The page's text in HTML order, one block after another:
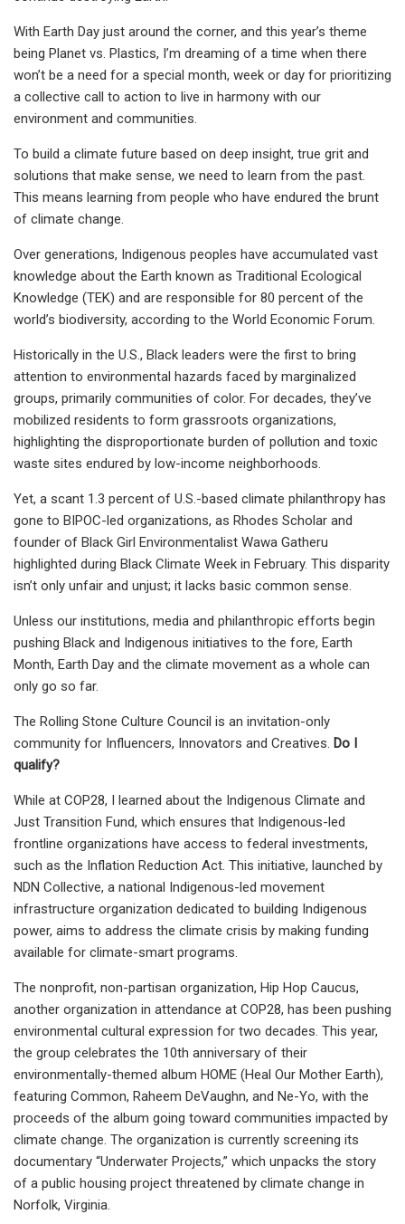
With Earth Day just around the corner, and this year’s theme
being Planet vs. Plastics, I’m dreaming of a time when there
won’t be a need for a special month, week or day for prioritizing
a collective call to action to live in harmony with our
environment and communities.
To build a climate future based on deep insight, true grit and
solutions that make sense, we need to learn from the past.
This means learning from people who have endured the brunt
of climate change.
Over generations, Indigenous peoples have accumulated vast
knowledge about the Earth known as Traditional Ecological
Knowledge (TEK) and are responsible for 80 percent of the
world’s biodiversity, according to the World Economic Forum.
Historically in the U.S., Black leaders were the first to bring
attention to environmental hazards faced by marginalized
groups, primarily communities of color. For decades, they’ve
mobilized residents to form grassroots organizations,
highlighting the disproportionate burden of pollution and toxic
waste sites endured by low-income neighborhoods.
Yet, a scant 1.3 percent of U.S.-based climate philanthropy has
gone to BIPOC-led organizations, as Rhodes Scholar and
founder of Black Girl Environmentalist Wawa Gatheru
highlighted during Black Climate Week in February. This disparity
isn’t only unfair and unjust; it lacks basic common sense.
Unless our institutions, media and philanthropic efforts begin
pushing Black and Indigenous initiatives to the fore, Earth
Month, Earth Day and the climate movement as a whole can
only go so far.
The Rolling Stone Culture Council is an invitation-only
community for Influencers, Innovators and Creatives. Do I
qualify?
While at COP28, I learned about the Indigenous Climate and
Just Transition Fund, which ensures that Indigenous-led
frontline organizations have access to federal investments,
such as the Inflation Reduction Act. This initiative, launched by
NDN Collective, a national Indigenous-led movement
infrastructure organization dedicated to building Indigenous
power, aims to address the climate crisis by making funding
available for climate-smart programs.
The nonprofit, non-partisan organization, Hip Hop Caucus,
another organization in attendance at COP28, has been pushing
environmental cultural expression for two decades. This year,
the group celebrates the 10th anniversary of their
environmentally-themed album HOME (Heal Our Mother Earth),
featuring Common, Raheem DeVaughn, and Ne-Yo, with the
proceeds of the album going toward communities impacted by
climate change. The organization is currently screening its
documentary “Underwater Projects,” which unpacks the story
of a public housing project threatened by climate change in
Norfolk, Virginia.